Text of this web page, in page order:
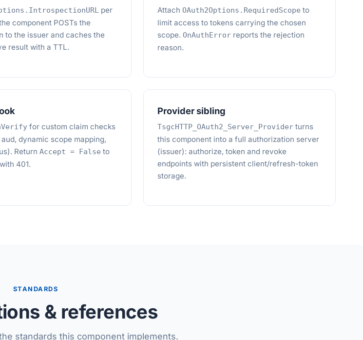
per
component POSTs the
to the issuer and caches the
result with a TTL.
Attach OAuth2Options.RequiredScope to
limit access to tokens carrying the chosen
scope. OnAuthError reports the rejection
reason.
for custom claim checks
dynamic scope mapping,
Return Accept = False to
401.
Provider sibling
TsgcHTTP_OAuth2_Server_Provider turns
this component into a full authorization server
(issuer): authorize, token and revoke
endpoints with persistent client/refresh-token
storage.
STANDARDS
& references
standards this component implements.